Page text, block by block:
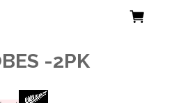
-2PK